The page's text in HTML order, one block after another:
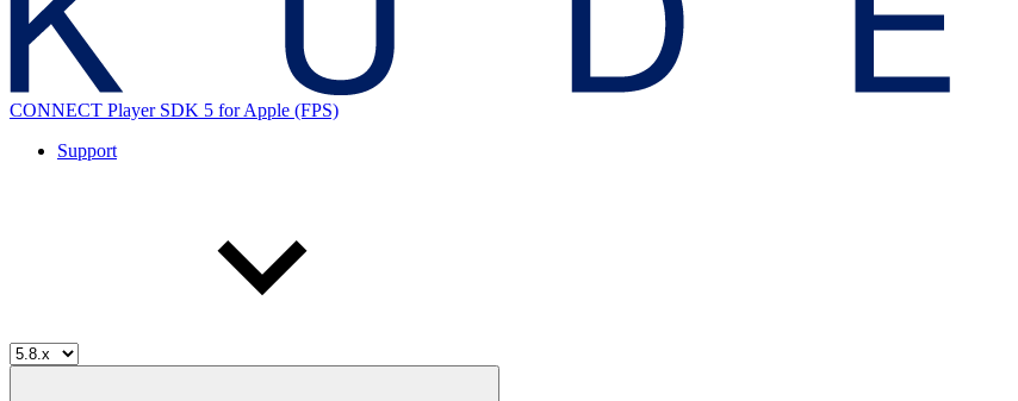
CONNECT Player SDK 5 for Apple (FPS)
Support